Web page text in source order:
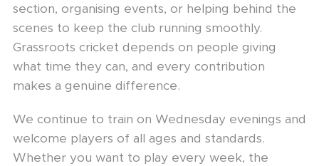
section, organising events, or helping behind the
scenes to keep the club running smoothly.
Grassroots cricket depends on people giving
what time they can, and every contribution
makes a genuine difference.
We continue to train on Wednesday evenings and
welcome players of all ages and standards.
Whether you want to play every week, the